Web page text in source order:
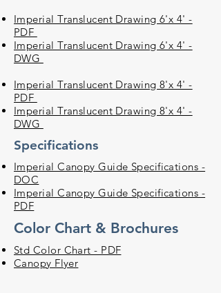
Imperial Translucent Drawing 6'x 4' -
PDF
Imperial Translucent Drawing 6'x 4' -
DWG
Imperial Translucent Drawing 8'x 4' -
PDF
Imperial Translucent Drawing 8'x 4' -
DWG
Specifications
Imperial Canopy Guide Specifications -
DOC
Imperial Canopy Guide Specifications -
PDF
Color Chart & Brochures
Std Color Chart - PDF
Canopy Flyer